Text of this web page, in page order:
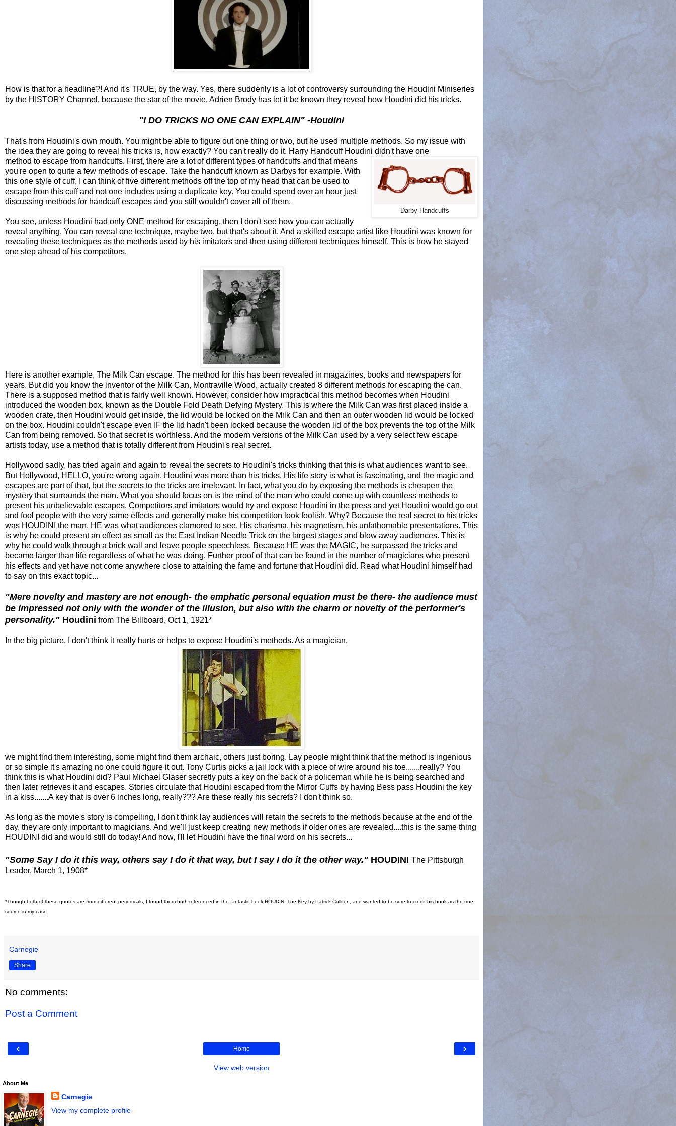
How is that for a headline?! And it's TRUE, by the way. Yes, there suddenly is a lot of controversy surrounding the Houdini Miniseries
by the HISTORY Channel, because the star of the movie, Adrien Brody has let it be known they reveal how Houdini did his tricks.
"I DO TRICKS NO ONE CAN EXPLAIN" -Houdini
That's from Houdini's own mouth. You might be able to figure out one thing or two, but he used multiple methods. So my issue with
the idea they are going to reveal his tricks is, how exactly? You can't really do it. Harry Handcuff Houdini didn't have one
Darby Handcuffs
method to escape from handcuffs. First, there are a lot of different types of handcuffs and that means
you're open to quite a few methods of escape. Take the handcuff known as Darbys for example. With
this one style of cuff, I can think of five different methods off the top of my head that can be used to
escape from this cuff and not one includes using a duplicate key. You could spend over an hour just
discussing methods for handcuff escapes and you still wouldn't cover all of them.
You see, unless Houdini had only ONE method for escaping, then I don't see how you can actually
reveal anything. You can reveal one technique, maybe two, but that's about it. And a skilled escape artist like Houdini was known for
revealing these techniques as the methods used by his imitators and then using different techniques himself. This is how he stayed
one step ahead of his competitors.
Here is another example, The Milk Can escape. The method for this has been revealed in magazines, books and newspapers for
years. But did you know the inventor of the Milk Can, Montraville Wood, actually created 8 different methods for escaping the can.
There is a supposed method that is fairly well known. However, consider how impractical this method becomes when Houdini
introduced the wooden box, known as the Double Fold Death Defying Mystery. This is where the Milk Can was first placed inside a
wooden crate, then Houdini would get inside, the lid would be locked on the Milk Can and then an outer wooden lid would be locked
on the box. Houdini couldn't escape even IF the lid hadn't been locked because the wooden lid of the box prevents the top of the Milk
Can from being removed. So that secret is worthless. And the modern versions of the Milk Can used by a very select few escape
artists today, use a method that is totally different from Houdini's real secret.
Hollywood sadly, has tried again and again to reveal the secrets to Houdini's tricks thinking that this is what audiences want to see.
But Hollywood, HELLO, you're wrong again. Houdini was more than his tricks. His life story is what is fascinating, and the magic and
escapes are part of that, but the secrets to the tricks are irrelevant. In fact, what you do by exposing the methods is cheapen the
mystery that surrounds the man. What you should focus on is the mind of the man who could come up with countless methods to
present his unbelievable escapes. Competitors and imitators would try and expose Houdini in the press and yet Houdini would go out
and fool people with the very same effects and generally make his competition look foolish. Why? Because the real secret to his tricks
was HOUDINI the man. HE was what audiences clamored to see. His charisma, his magnetism, his unfathomable presentations. This
is why he could present an effect as small as the East Indian Needle Trick on the largest stages and blow away audiences. This is
why he could walk through a brick wall and leave people speechless. Because HE was the MAGIC, he surpassed the tricks and
became larger than life regardless of what he was doing. Further proof of that can be found in the number of magicians who present
his effects and yet have not come anywhere close to attaining the fame and fortune that Houdini did. Read what Houdini himself had
to say on this exact topic...
"Mere novelty and mastery are not enough- the emphatic personal equation must be there- the audience must
be impressed not only with the wonder of the illusion, but also with the charm or novelty of the performer's
personality." Houdini from The Billboard, Oct 1, 1921*
In the big picture, I don't think it really hurts or helps to expose Houdini's methods. As a magician,
we might find them interesting, some might find them archaic, others just boring. Lay people might think that the method is ingenious
or so simple it's amazing no one could figure it out. Tony Curtis picks a jail lock with a piece of wire around his toe.......really? You
think this is what Houdini did? Paul Michael Glaser secretly puts a key on the back of a policeman while he is being searched and
then later retrieves it and escapes. Stories circulate that Houdini escaped from the Mirror Cuffs by having Bess pass Houdini the key
in a kiss.......A key that is over 6 inches long, really??? Are these really his secrets? I don't think so.
As long as the movie's story is compelling, I don't think lay audiences will retain the secrets to the methods because at the end of the
day, they are only important to magicians. And we'll just keep creating new methods if older ones are revealed....this is the same thing
HOUDINI did and would still do today! And now, I'll let Houdini have the final word on his secrets...
"Some Say I do it this way, others say I do it that way, but I say I do it the other way." HOUDINI The Pittsburgh
Leader, March 1, 1908*
*Though both of these quotes are from different periodicals, I found them both referenced in the fantastic book HOUDINI-The Key by Patrick Culliton, and wanted to be sure to credit his book as the true
source in my case.
Carnegie
Share
No comments:
Post a Comment
‹ ›
Home
View web version
About Me
Carnegie
View my complete profile